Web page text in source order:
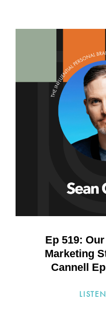
Ep 519:
Marketing
Cannell